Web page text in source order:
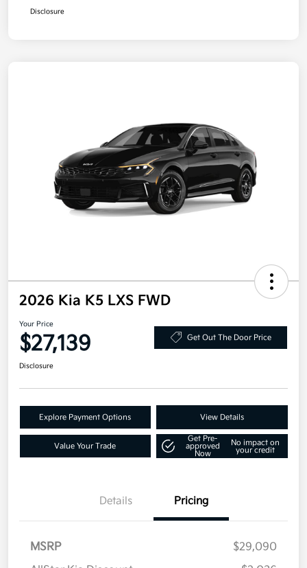
Disclosure
2026 Kia K5 LXS FWD
Your Price
$27,139 Get Out The Door Price
Disclosure
Explore Payment Options View Details
Value Your Trade
Get Pre-
approved
Now
No impact on
your credit
Details Pricing
MSRP
$29,090